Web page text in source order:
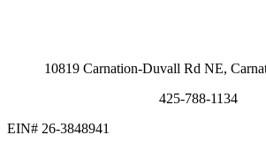
10819 Carnation-Duvall Rd NE,
425-788-1134
EIN# 26-3848941